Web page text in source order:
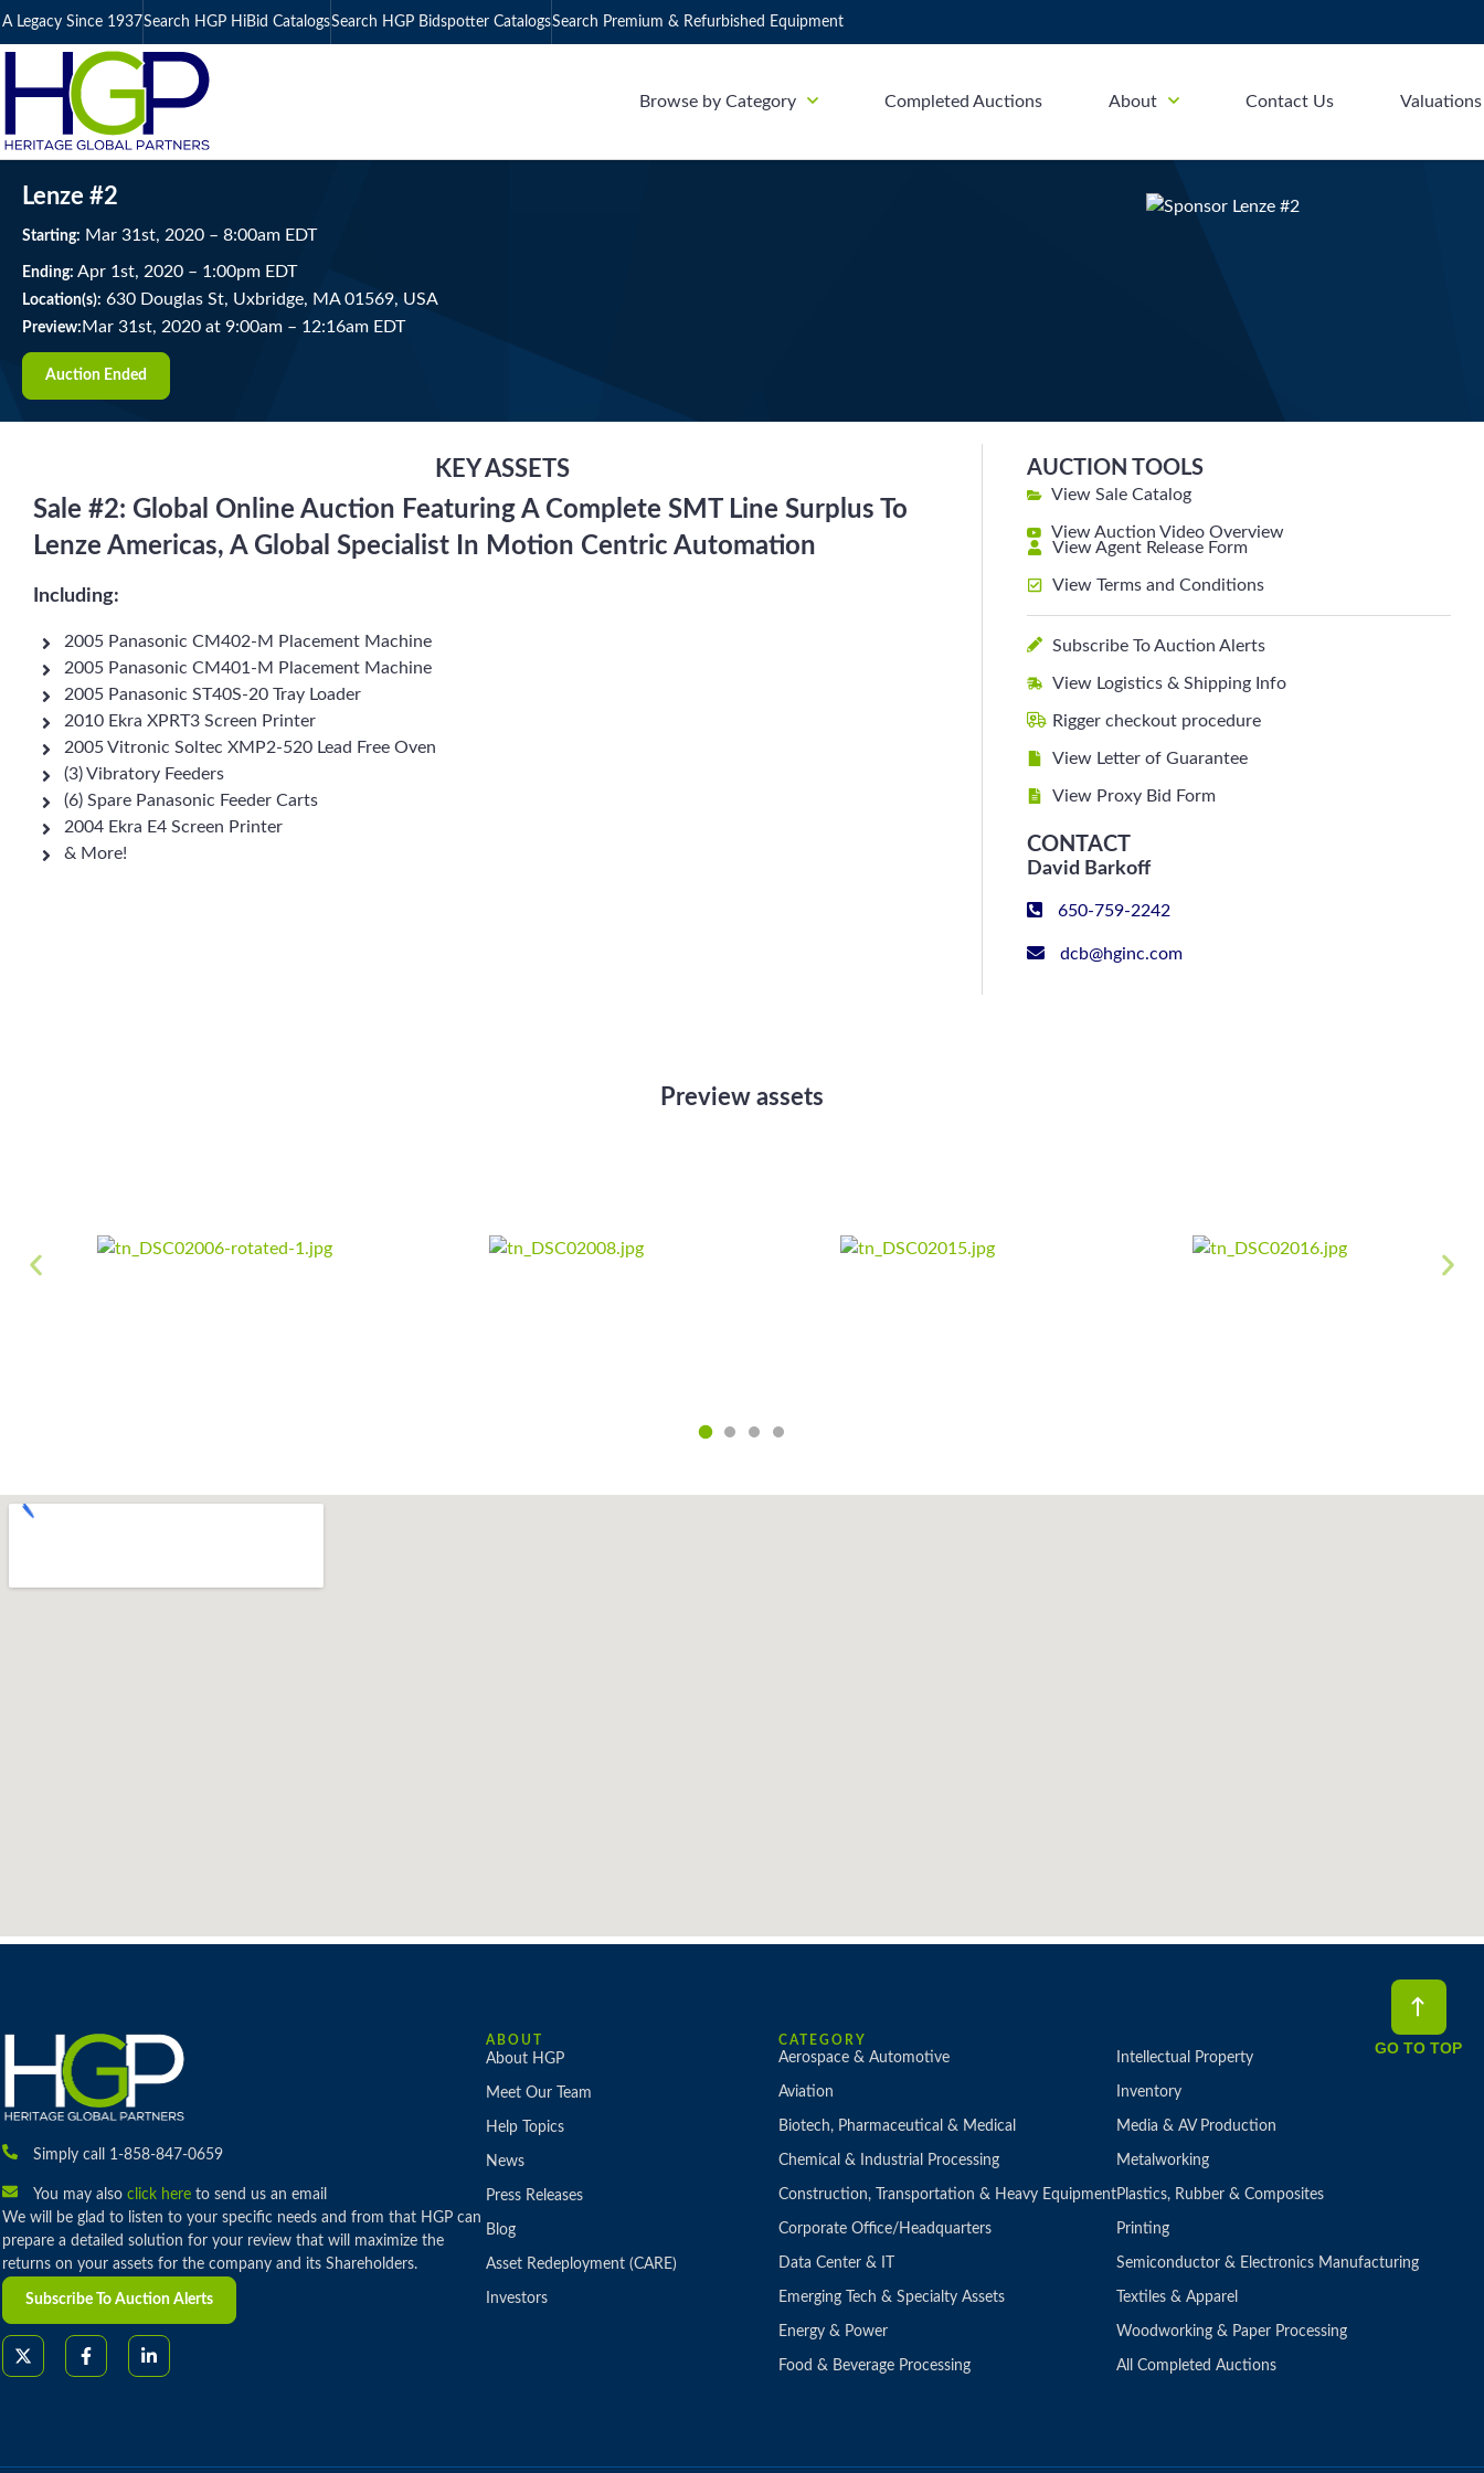
A Legacy Since 1937Search HGP HiBid CatalogsSearch HGP Bidspotter CatalogsSearch Premium & Refurbished Equipment
Browse by Category Completed Auctions About Contact Us Valuations
Lenze #2
Starting: Mar 31 st, 2020 – 8:00am EDT
Ending: Apr 1 st, 2020 – 1:00pm EDT
Location(s): 630 Douglas St, Uxbridge, MA 01569, USA
Preview: Mar 31st, 2020 at 9:00am – 12:16am EDT
Auction Ended
KEY ASSETS
Sale #2: Global Online Auction Featuring A Complete SMT Line Surplus To
Lenze Americas, A Global Specialist In Motion Centric Automation
Including:
2005 Panasonic CM402-M Placement Machine
2005 Panasonic CM401-M Placement Machine
2005 Panasonic ST40S-20 Tray Loader
2010 Ekra XPRT3 Screen Printer
2005 Vitronic Soltec XMP2-520 Lead Free Oven
(3) Vibratory Feeders
(6) Spare Panasonic Feeder Carts
2004 Ekra E4 Screen Printer
& More!
AUCTION TOOLS
View Sale Catalog
View Auction Video Overview
View Agent Release Form
View Terms and Conditions
Subscribe To Auction Alerts
View Logistics & Shipping Info
Rigger checkout procedure
View Letter of Guarantee
View Proxy Bid Form
CONTACT
David Barkoff
650-759-2242
dcb@hginc.com
Preview assets
Simply call 1-858-847-0659
You may also click hereto send us an email
We will be glad to listen to your specific needs and from that HGP can
prepare a detailed solution for your review that will maximize the
returns on your assets for the company and its Shareholders.
Subscribe To Auction Alerts
ABOUT
About HGP
Meet Our Team
Help Topics
News
Press Releases
Blog
Asset Redeployment (CARE)
Investors
CATEGORY
Aerospace & Automotive
Aviation
Biotech, Pharmaceutical & Medical
Chemical & Industrial Processing
Construction, Transportation & Heavy Equipment
Corporate Office/Headquarters
Data Center & IT
Emerging Tech & Specialty Assets
Energy & Power
Food & Beverage Processing
Intellectual Property
Inventory
Media & AV Production
Metalworking
Plastics, Rubber & Composites
Printing
Semiconductor & Electronics Manufacturing
Textiles & Apparel
Woodworking & Paper Processing
All Completed Auctions
GO TO TOP